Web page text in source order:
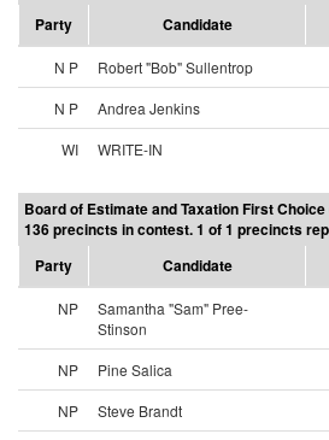
Party
Candidate
N P Robert "Bob" Sullentrop
N P
Andrea Jenkins
WI
WRITE-IN
Board of Estimate and Taxation First
136 precincts in contest. 1 of 1 precincts
Party
Candidate
NP
Samantha "Sam" Pree-
Stinson
NP Pine Salica
NP
Steve Brandt